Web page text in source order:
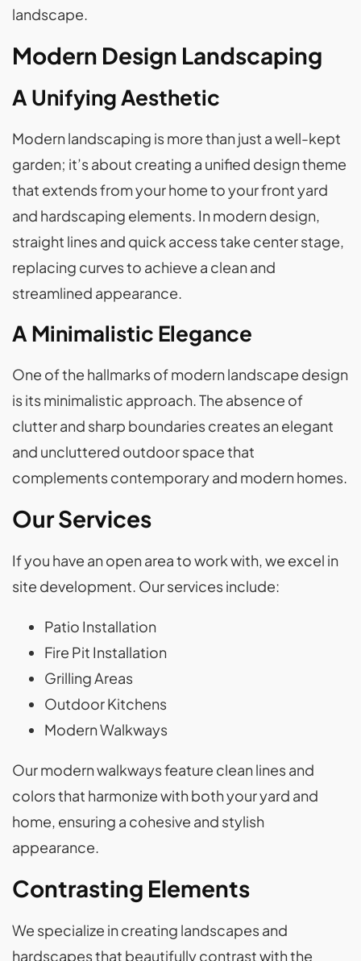
landscape.
Modern Design Landscaping
A Unifying Aesthetic
Modern landscaping is more than just a well-kept
garden; it’s about creating a unified design theme
that extends from your home to your front yard
and hardscaping elements. In modern design,
straight lines and quick access take center stage,
replacing curves to achieve a clean and
streamlined appearance.
A Minimalistic Elegance
One of the hallmarks of modern landscape design
is its minimalistic approach. The absence of
clutter and sharp boundaries creates an elegant
and uncluttered outdoor space that
complements contemporary and modern homes.
Our Services
If you have an open area to work with, we excel in
site development. Our services include:
Patio Installation
Fire Pit Installation
Grilling Areas
Outdoor Kitchens
Modern Walkways
Our modern walkways feature clean lines and
colors that harmonize with both your yard and
home, ensuring a cohesive and stylish
appearance.
Contrasting Elements
We specialize in creating landscapes and
hardscapes that beautifully contrast with the